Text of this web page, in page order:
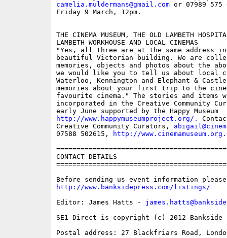
camelia.muldermans@gmail.com or 07989 575
Friday 9 March, 12pm.
THE CINEMA MUSEUM, THE OLD LAMBETH
LAMBETH WORKHOUSE AND LOCAL CINEMAS
"Yes, all three are at the same address in
beautiful Victorian building. We are
memories, objects and photos about the
we would like you to tell us about local
Waterloo, Kennington and Elephant &
memories about your first trip to the
favourite cinema." The stories and items
incorporated in the Creative Community
early June supported by the Happy Museum
http://www.happymuseumproject.org/.
Creative Community Curators,
07588 502615,
http://
CONTACT DETAILS
http://www.banksidepress.com/listings/
Editor: James Hatts -
SE1 Direct is copyright (c) 2012 Bankside
Postal address: 27 Blackfriars Road,